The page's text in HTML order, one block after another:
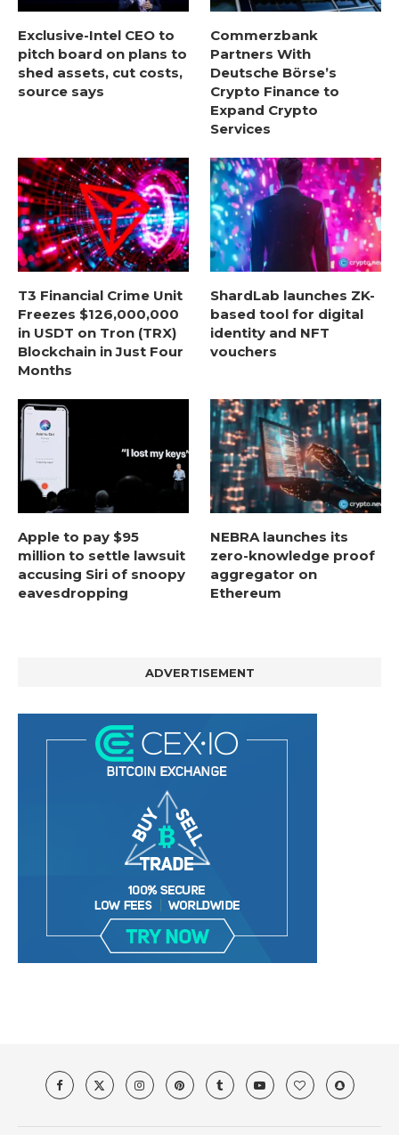
Exclusive-Intel CEO to
pitch board on plans to
shed assets, cut costs,
source says
Commerzbank
Partners With
Deutsche Börse’s
Crypto Finance to
Expand Crypto
Services
T3 Financial Crime Unit
Freezes $126,000,000
in USDT on Tron (TRX)
Blockchain in Just Four
Months
ShardLab launches ZK-
based tool for digital
identity and NFT
vouchers
Apple to pay $95
million to settle lawsuit
accusing Siri of snoopy
eavesdropping
NEBRA launches its
zero-knowledge proof
aggregator on
Ethereum
ADVERTISEMENT